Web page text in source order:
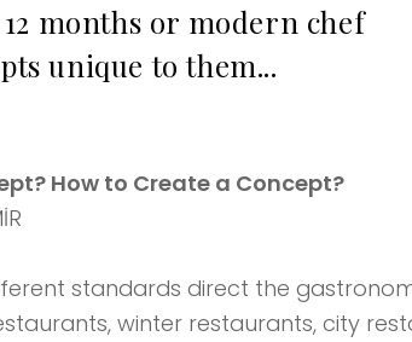
months or modern chef
unique to them...
How to Create a Concept?
standards direct the
winter restaurants, city